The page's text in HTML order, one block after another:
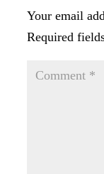
Your email
Required